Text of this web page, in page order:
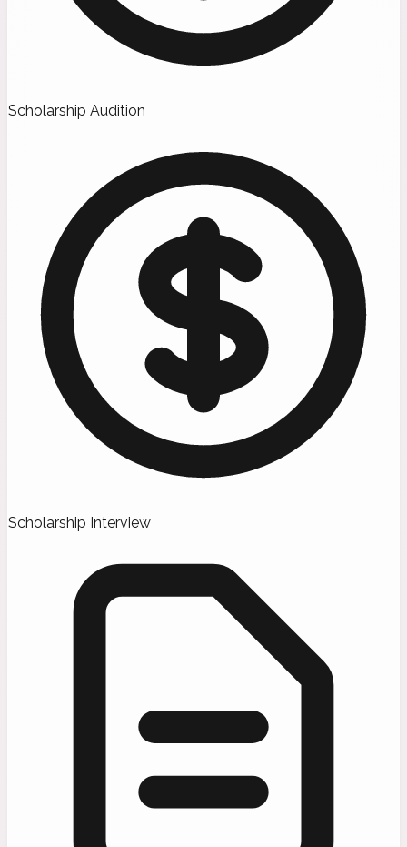
Scholarship Audition
Scholarship Interview